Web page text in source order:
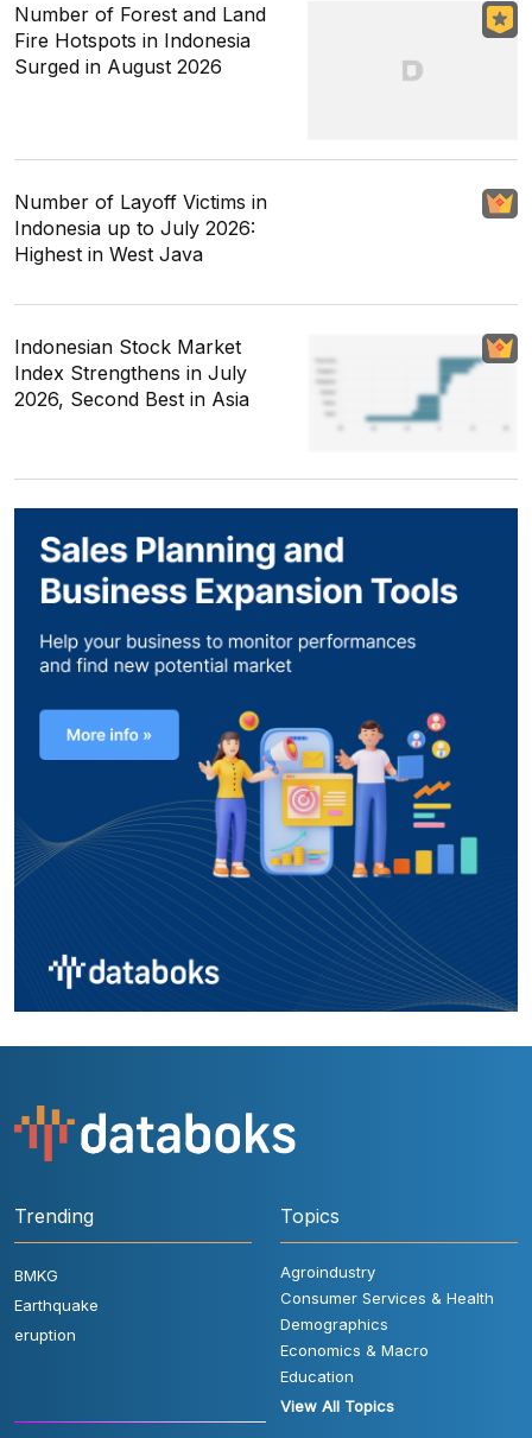
Number of Forest and Land
Fire Hotspots in Indonesia
Surged in August 2026
Number of Layoff Victims in
Indonesia up to July 2026:
Highest in West Java
Indonesian Stock Market
Index Strengthens in July
2026, Second Best in Asia
Trending
BMKG
Earthquake
eruption
Topics
Agroindustry
Consumer Services & Health
Demographics
Economics & Macro
Education
View All Topics